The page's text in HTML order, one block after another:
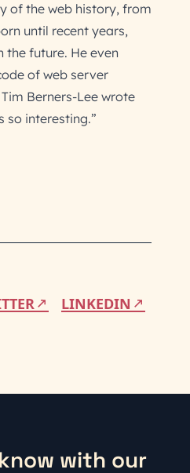
of the web history, from
until recent years,
the future. He even
of web server
Berners-Lee wrote
so interesting.”
LINKEDIN
with our